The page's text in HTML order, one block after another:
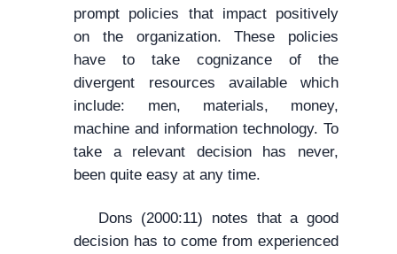
prompt policies that impact positively
on the organization. These policies
have to take cognizance of the
divergent resources available which
include: men, materials, money,
machine and information technology. To
take a relevant decision has never,
been quite easy at any time.
Dons (2000:11) notes that a good
decision has to come from experienced